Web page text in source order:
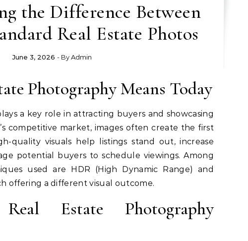
the Difference Between
Real Estate Photos
June 3, 2026 - ByAdmin
Photography Means Today
a key role in attracting buyers and showcasing
competitive market, images often create the first
quality visuals help listings stand out, increase
potential buyers to schedule viewings. Among
used are HDR (High Dynamic Range) and
offering a different visual outcome.
Estate Photography